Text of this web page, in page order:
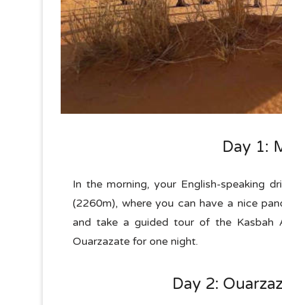
Day 1:
In the morning, your English-speaking
(2260m), where you can have a nice
and take a guided tour of the Kasbah
Ouarzazate for one night.
Day 2: